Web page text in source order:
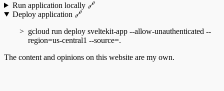
Run application locally 🔗
Deploy application 🔗
gcloud run deploy sveltekit-app --allow-unauthenticated --
region=us-central1 --source=.
The content and opinions on this website are my own.